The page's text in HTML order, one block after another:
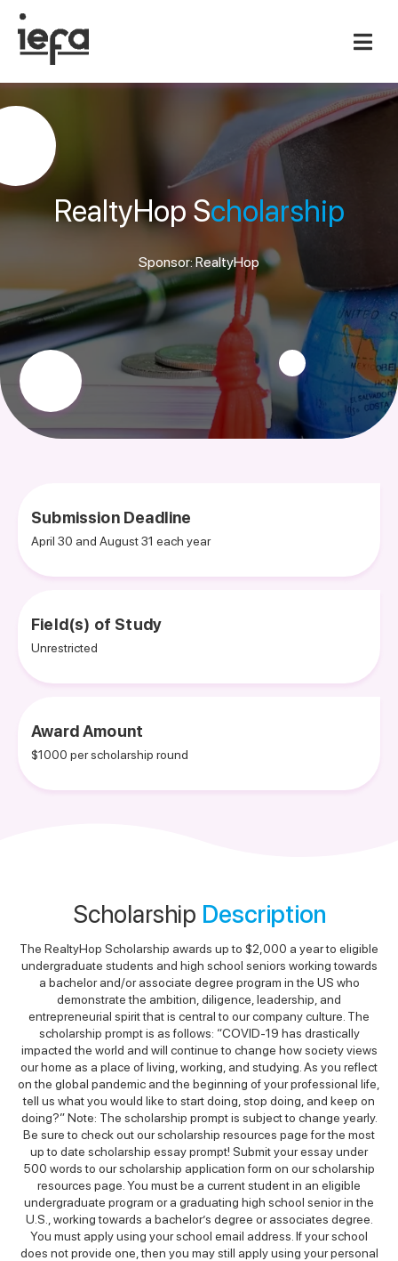
RealtyHop Scholarship
Sponsor: RealtyHop
Submission Deadline
April 30 and August 31 each year
Field(s) of Study
Unrestricted
Award Amount
$1000 per scholarship round
Scholarship Description
The RealtyHop Scholarship awards up to $2,000 a year to eligible
undergraduate students and high school seniors working towards
a bachelor and/or associate degree program in the US who
demonstrate the ambition, diligence, leadership, and
entrepreneurial spirit that is central to our company culture. The
scholarship prompt is as follows: “COVID-19 has drastically
impacted the world and will continue to change how society views
our home as a place of living, working, and studying. As you reflect
on the global pandemic and the beginning of your professional life,
tell us what you would like to start doing, stop doing, and keep on
doing?” Note: The scholarship prompt is subject to change yearly.
Be sure to check out our scholarship resources page for the most
up to date scholarship essay prompt! Submit your essay under
500 words to our scholarship application form on our scholarship
resources page. You must be a current student in an eligible
undergraduate program or a graduating high school senior in the
U.S., working towards a bachelor’s degree or associates degree.
You must apply using your school email address. If your school
does not provide one, then you may still apply using your personal